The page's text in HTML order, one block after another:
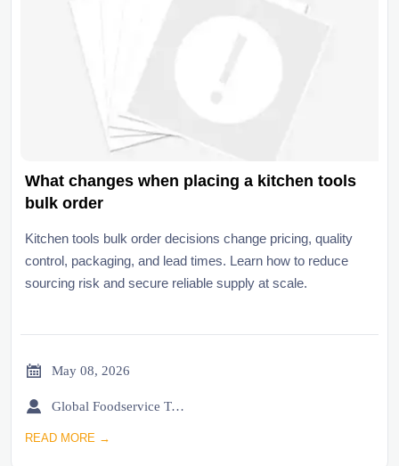
What changes when placing a kitchen tools
bulk order
Kitchen tools bulk order decisions change pricing, quality
control, packaging, and lead times. Learn how to reduce
sourcing risk and secure reliable supply at scale.
 May 08, 2026
 Global Foodservice Trade Desk
READ MORE →